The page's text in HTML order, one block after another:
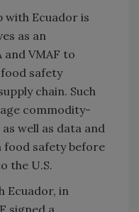
Ecuador is
as an
VMAF to
safety
chain. Such
commodity-
well as data and
safety before
the U.S.
Ecuador, in